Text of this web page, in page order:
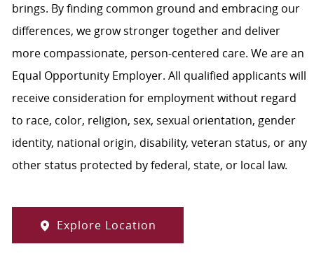
brings. By finding common ground and embracing our
differences, we grow stronger together and deliver
more compassionate, person-centered care. We are an
Equal Opportunity Employer. All qualified applicants will
receive consideration for employment without regard
to race, color, religion, sex, sexual orientation, gender
identity, national origin, disability, veteran status, or any
other status protected by federal, state, or local law.
Explore Location